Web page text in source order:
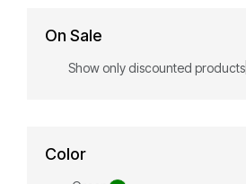
On Sale
Show only discounted products
Color